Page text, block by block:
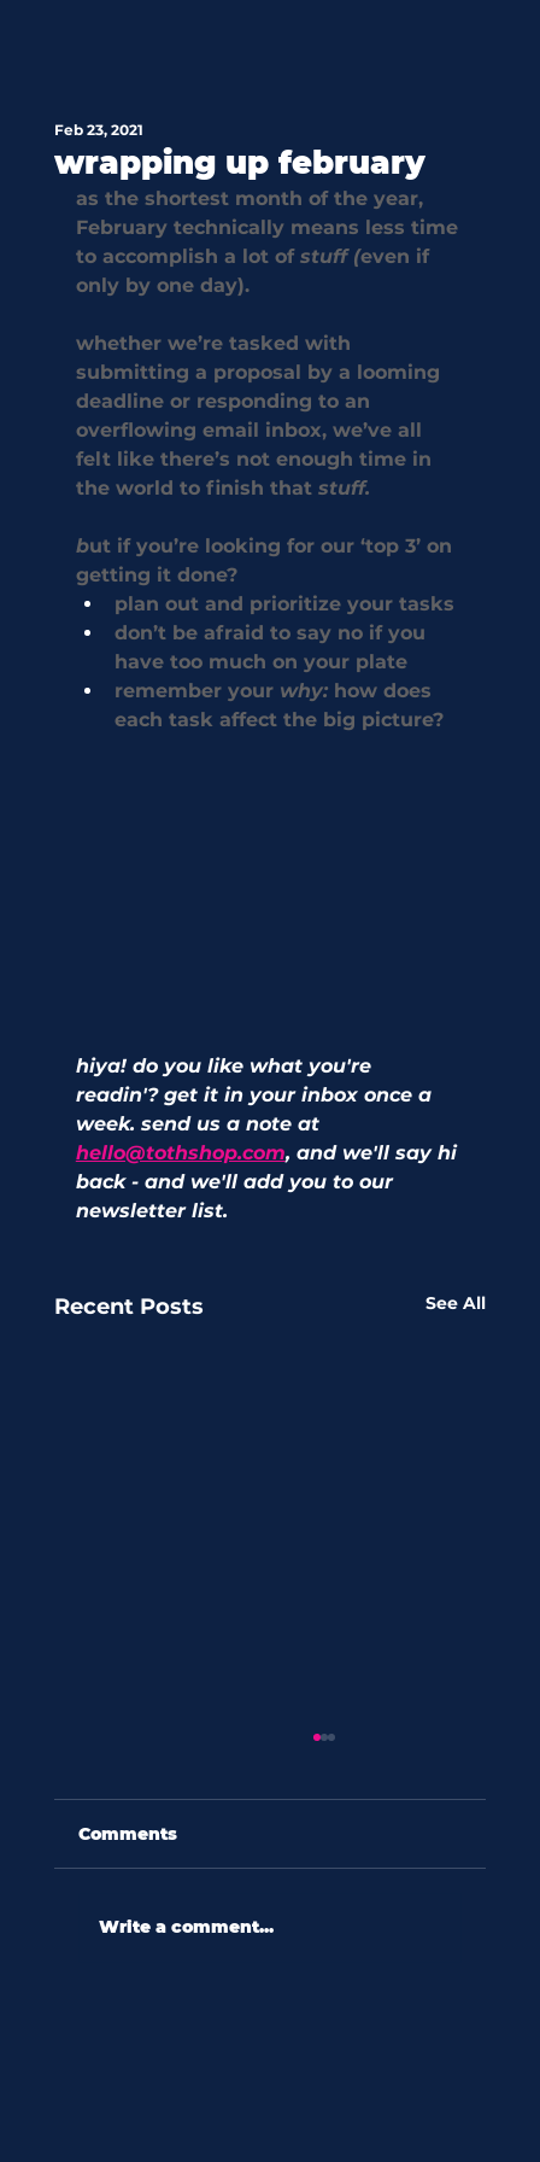
wrapping up february
Feb 23, 2021
as the shortest month of the year,
February technically means less time
to accomplish a lot of stuff (even if
only by one day).
whether we’re tasked with
submitting a proposal by a looming
deadline or responding to an
overflowing email inbox, we’ve all
felt like there’s not enough time in
the world to finish that stuff.
but if you’re looking for our ‘top 3’ on
getting it done?
plan out and prioritize your tasks
don’t be afraid to say no if you
have too much on your plate
remember your why: how does
each task affect the big picture?
hiya! do you like what you're
readin'? get it in your inbox once a
week. send us a note at
hello@tothshop.com, and we'll say hi
back - and we'll add you to our
newsletter list.
Recent Posts See All
Comments
Write a comment...